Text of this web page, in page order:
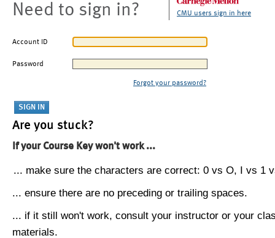
Need to sign in? CMU users sign in here
Account ID
Password
Forgot your password?
Are you stuck?
If your Course Key won't work ...
... make sure the characters are correct: 0 vs O, I vs 1
... ensure there are no preceding or trailing spaces.
... if it still won't work, consult your instructor or your
materials.